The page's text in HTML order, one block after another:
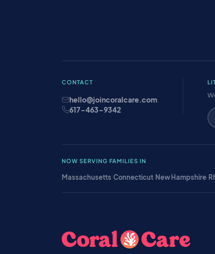
CONTACT
hello@joincoralcare.com
617-463-9342
NOW SERVING FAMILIES IN
Massachusetts·Connecticut· New Hampshire·